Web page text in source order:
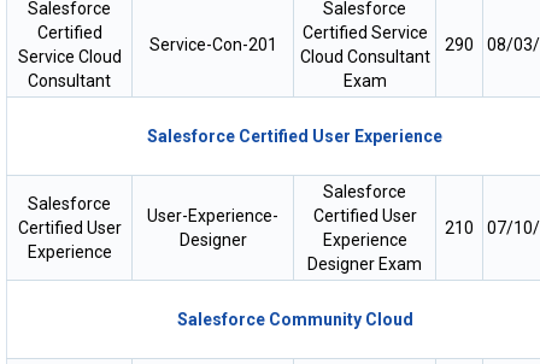
Salesforce
Certified
Service Cloud
Consultant
Service-Con-201
Salesforce
Certified Service
Cloud Consultant
Exam
290 08/
Salesforce Certified User Experience
Salesforce
Certified User
Experience
User-Experience-
Designer
Salesforce
Certified User
Experience
Designer Exam
210 07/
Salesforce Community Cloud